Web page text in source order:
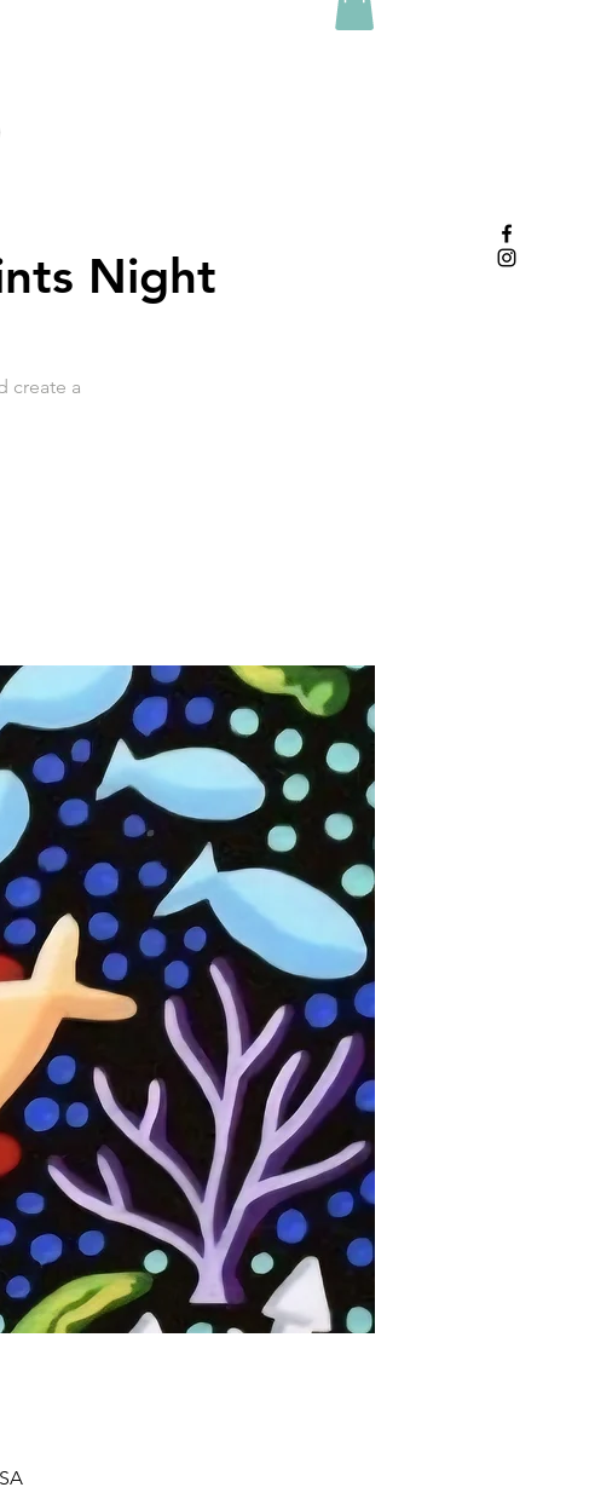
Night
create a